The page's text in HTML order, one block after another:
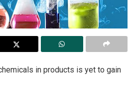
in products is yet to gain